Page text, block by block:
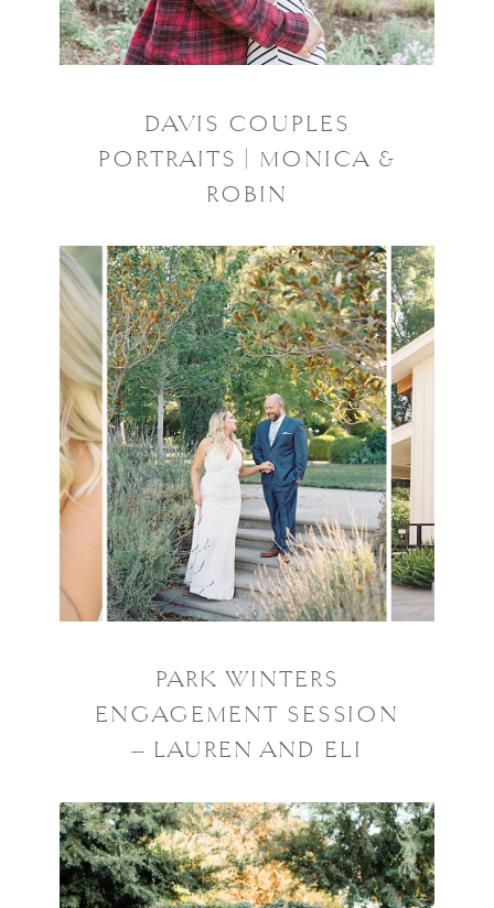
DAVIS COUPLES
PORTRAITS | MONICA &
ROBIN
PARK WINTERS
ENGAGEMENT SESSION
– LAUREN AND ELI